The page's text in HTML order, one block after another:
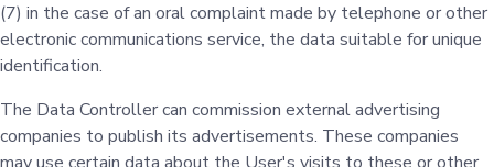
(7) in the case of an oral complaint made by telephone or other
electronic communications service, the data suitable for unique
identification.
The Data Controller can commission external advertising
companies to publish its advertisements. These companies